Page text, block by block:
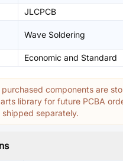
JLCPCB
Wave Soldering
Economic and Standard
components are
library for future PCBA
separately.